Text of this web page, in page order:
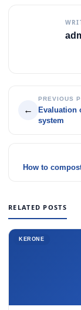
←
PREVIOUS
Evaluation
system
How to
RELATED POSTS
KERONE